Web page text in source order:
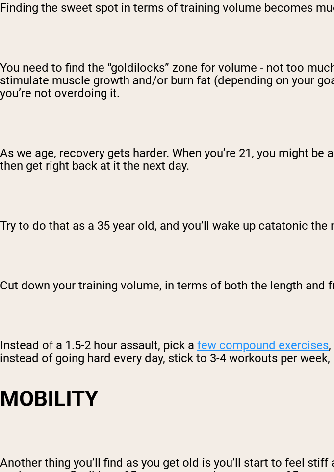
Finding the sweet spot in terms of training volume becomes
You need to find the “goldilocks” zone for volume - not too
stimulate muscle growth and/or burn fat (depending on your
you’re not overdoing it.
As we age, recovery gets harder. When you’re 21, you might
then get right back at it the next day.
Try to do that as a 35 year old, and you’ll wake up catatonic the
Cut down your training volume, in terms of both the length and
Instead of a 1.5-2 hour assault, pick a few compound exercises
instead of going hard every day, stick to 3-4 workouts per
MOBILITY
Another thing you’ll find as you get old is you’ll start to feel